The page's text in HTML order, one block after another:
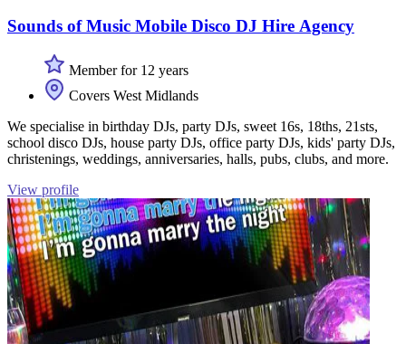
Sounds of Music Mobile Disco DJ Hire Agency
Member for 12 years
Covers West Midlands
We specialise in birthday DJs, party DJs, sweet 16s, 18ths, 21sts,
school disco DJs, house party DJs, office party DJs, kids' party DJs,
christenings, weddings, anniversaries, halls, pubs, clubs, and more.
View profile